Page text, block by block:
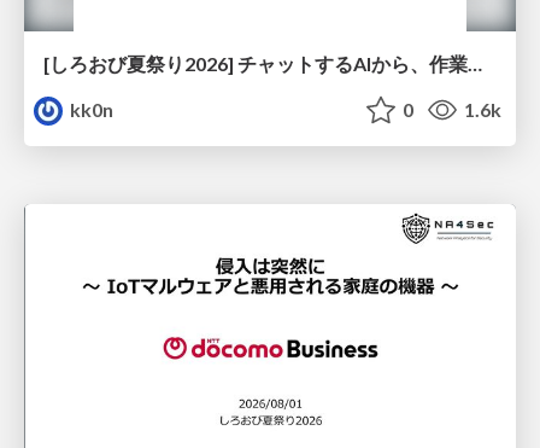
[しろおび夏祭り2026] チャットするAIから、作業するAIへ - 使われ方の変化と、その裏側で起きていること
kk0n
0 1.6k